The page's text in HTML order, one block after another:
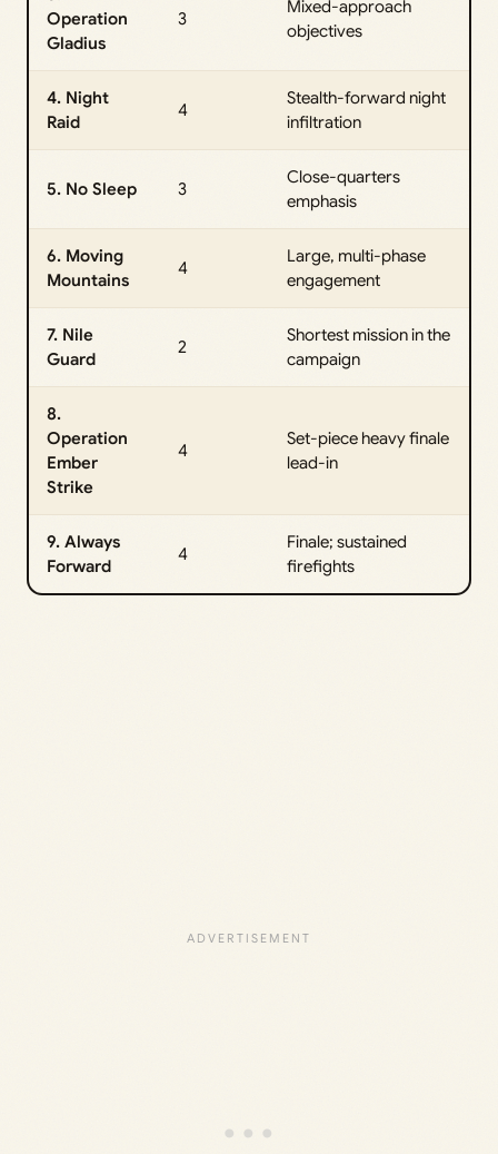
Operation
Gladius
3
Mixed-approach
objectives
4. Night
Raid
4
Stealth-forward night
infiltration
5. No Sleep 3
Close-quarters
emphasis
6. Moving
Mountains
4
Large, multi-phase
engagement
7. Nile
Guard
2
Shortest mission in the
campaign
8.
Operation
Ember
Strike
4
Set-piece heavy finale
lead-in
9. Always
Forward
4
Finale; sustained
firefights